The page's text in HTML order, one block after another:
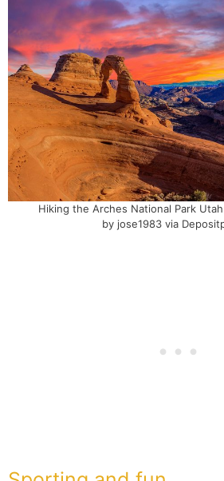
Hiking the Arches National Park
by jose1983 via